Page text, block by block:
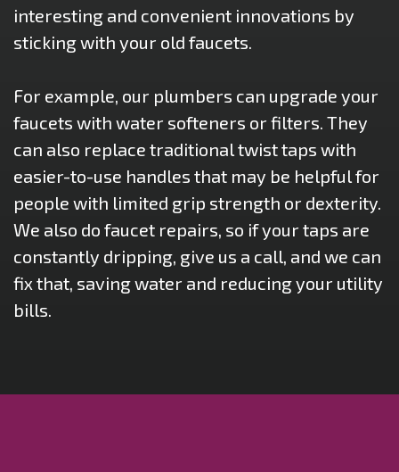
interesting and convenient innovations by
sticking with your old faucets.
For example, our plumbers can upgrade your
faucets with water softeners or filters. They
can also replace traditional twist taps with
easier-to-use handles that may be helpful for
people with limited grip strength or dexterity.
We also do faucet repairs, so if your taps are
constantly dripping, give us a call, and we can
fix that, saving water and reducing your utility
bills.